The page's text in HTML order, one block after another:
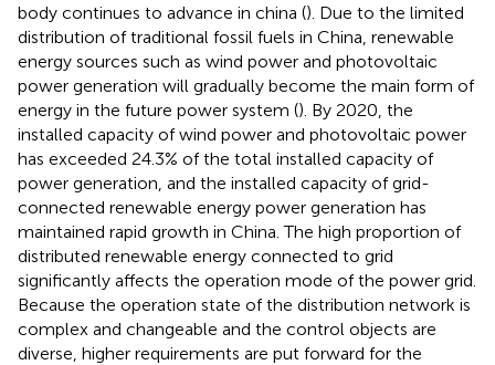
body continues to advance in china (). Due to the limited
distribution of traditional fossil fuels in China, renewable
energy sources such as wind power and photovoltaic
power generation will gradually become the main form of
energy in the future power system (). By 2020, the
installed capacity of wind power and photovoltaic power
has exceeded 24.3% of the total installed capacity of
power generation, and the installed capacity of grid-
connected renewable energy power generation has
maintained rapid growth in China. The high proportion of
distributed renewable energy connected to grid
significantly affects the operation mode of the power grid.
Because the operation state of the distribution network is
complex and changeable and the control objects are
diverse, higher requirements are put forward for the